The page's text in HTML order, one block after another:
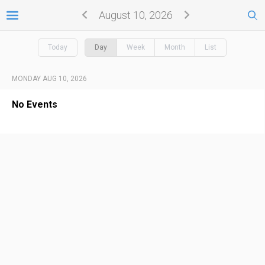
August 10, 2026
Today Day Week Month List
MONDAY AUG 10, 2026
No Events